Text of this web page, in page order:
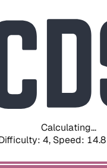
Calculating...
4, Speed: